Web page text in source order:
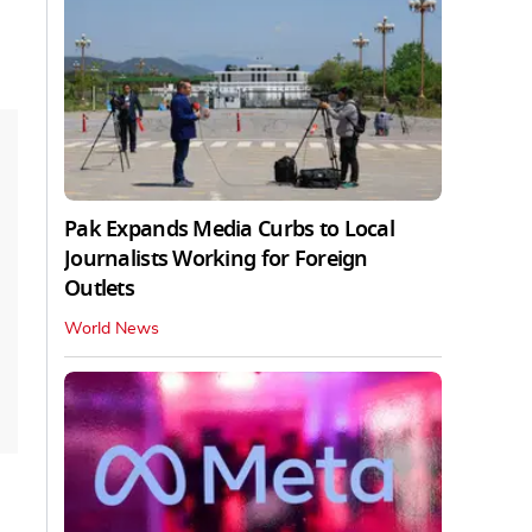
Pak Expands Media Curbs to Local
Journalists Working for Foreign
Outlets
World News